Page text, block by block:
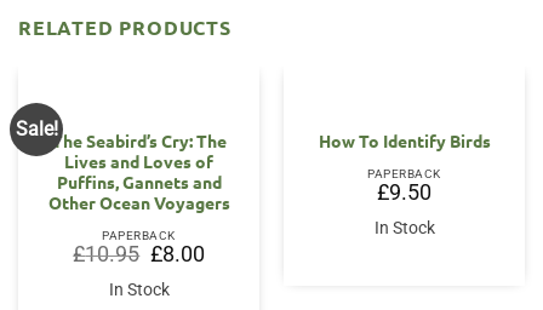
RELATED PRODUCTS
Sale!
The Seabird’s Cry: The
Lives and Loves of
Puffins, Gannets and
Other Ocean Voyagers
PAPERBACK
£10.95 Original
price
was:
£10.95.
£8.00Current
price
In Stock
How To Identify Birds
PAPERBACK
£9.50
In Stock